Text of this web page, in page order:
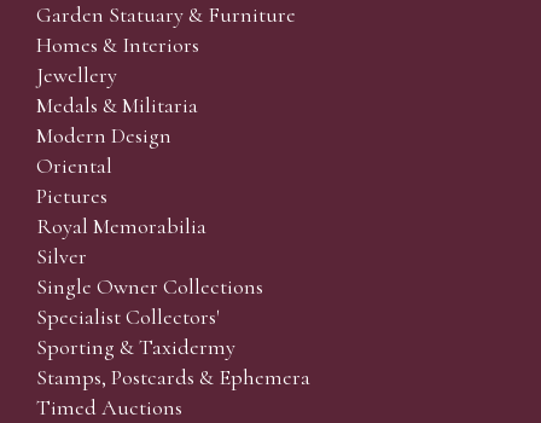
Garden Statuary & Furniture
Homes & Interiors
Jewellery
Medals & Militaria
Modern Design
Oriental
Pictures
Royal Memorabilia
Silver
Single Owner Collections
Specialist Collectors'
Sporting & Taxidermy
Stamps, Postcards & Ephemera
Timed Auctions